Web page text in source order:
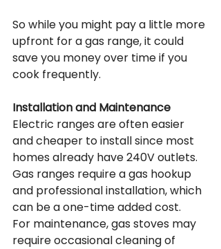
So while you might pay a little more
upfront for a gas range, it could
save you money over time if you
cook frequently.
Installation and Maintenance
Electric ranges are often easier
and cheaper to install since most
homes already have 240V outlets.
Gas ranges require a gas hookup
and professional installation, which
can be a one-time added cost.
For maintenance, gas stoves may
require occasional cleaning of